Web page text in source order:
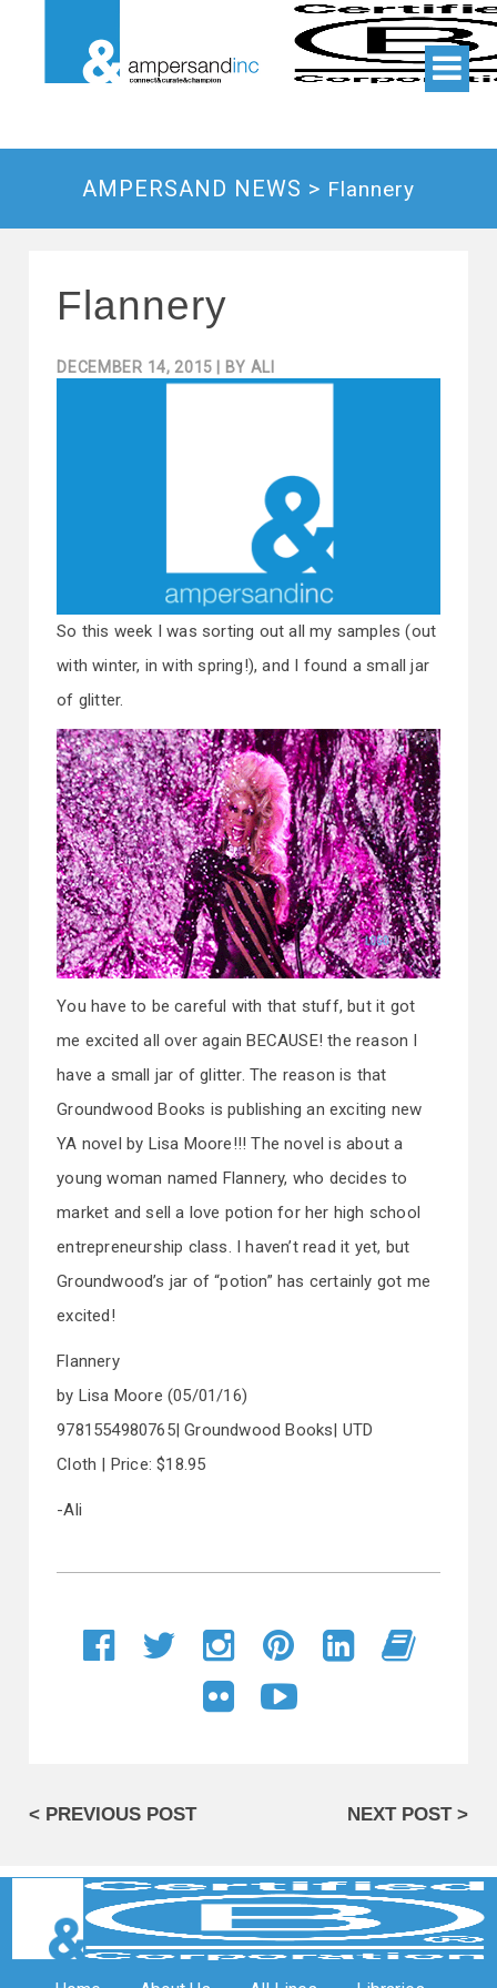
AMPERSAND NEWS > Flannery
Flannery
DECEMBER 14, 2015 | BY ALI
So this week I was sorting out all my samples (out
with winter, in with spring!), and I found a small jar
of glitter.
You have to be careful with that stuff, but it got
me excited all over again BECAUSE! the reason I
have a small jar of glitter. The reason is that
Groundwood Books is publishing an exciting new
YA novel by Lisa Moore!!! The novel is about a
young woman named Flannery, who decides to
market and sell a love potion for her high school
entrepreneurship class. I haven’t read it yet, but
Groundwood’s jar of “potion” has certainly got me
excited!
Flannery
by Lisa Moore (05/01/16)
9781554980765| Groundwood Books| UTD
Cloth | Price: $18.95
-Ali
< PREVIOUS POST NEXT POST >